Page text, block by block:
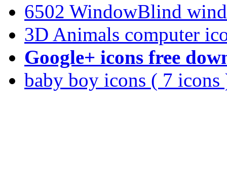
6502 WindowBlind
3D Animals computer
Google+ icons free
baby boy icons ( 7 icons